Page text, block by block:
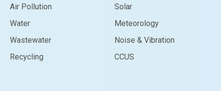
Air Pollution
Water
Wastewater
Recycling
Solar
Meteorology
Noise & Vibration
CCUS